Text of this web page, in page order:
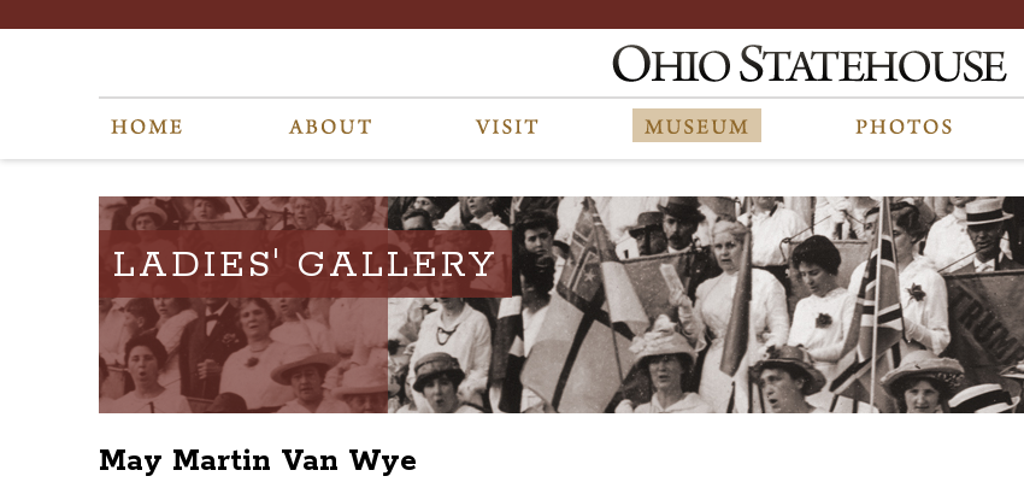
LADIES' GALLERY
May Martin Van Wye